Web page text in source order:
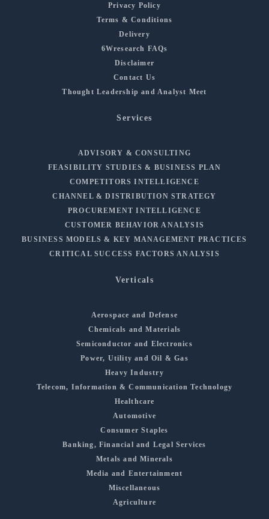
Privacy Policy
Terms & Conditions
Delivery
6Wresearch FAQs
Disclaimer
Contact Us
Thought Leadership and Analyst Meet
Services
ADVISORY & CONSULTING
FEASIBILITY STUDIES & BUSINESS PLAN
COMPETITORS INTELLIGENCE
CHANNEL & DISTRIBUTION STRATEGY
PROCUREMENT INTELLIGENCE
CUSTOMER BEHAVIOR ANALYSIS
BUSINESS MODELS & KEY MANAGEMENT PRACTICES
CRITICAL SUCCESS FACTORS ANALYSIS
Verticals
Aerospace and Defense
Chemicals and Materials
Semiconductor and Electronics
Power, Utility and Oil & Gas
Heavy Industry
Telecom, Information & Communication Technology
Healthcare
Automotive
Consumer Staples
Banking, Financial and Legal Services
Metals and Minerals
Media and Entertainment
Miscellaneous
Agriculture